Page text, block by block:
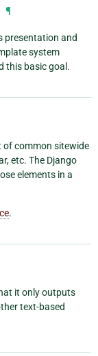
¶
presentation and
system
this basic goal.
of common sitewide
etc. The Django
elements in a
.
it only outputs
text-based